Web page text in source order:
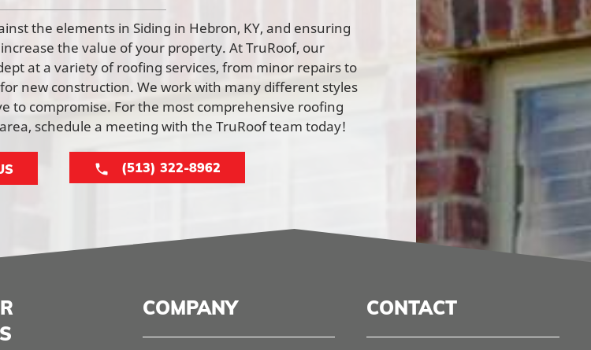
the elements in Siding in Hebron, KY, and ensuring
the value of your property. At TruRoof, our
at a variety of roofing services, from minor repairs to
new construction. We work with many different styles
to compromise. For the most comprehensive roofing
schedule a meeting with the TruRoof team today!
(513) 322-8962
COMPANY CONTACT